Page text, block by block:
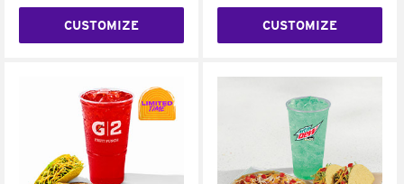
CUSTOMIZE CUSTOMIZE